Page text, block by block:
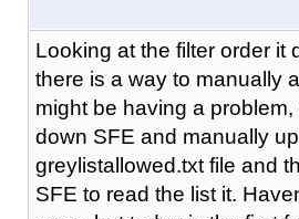
Looking at the filter order it
there is a way to manually
might be having a
down SFE and manually
greylistallowed.txt file and
SFE to read the list it.